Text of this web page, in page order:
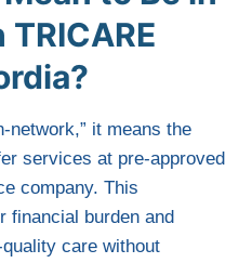
network,” it means the
services at pre-approved
company. This
financial burden and
care without